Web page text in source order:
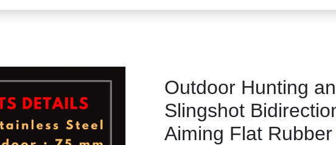
Outdoor Hunting
Slingshot
Aiming Flat